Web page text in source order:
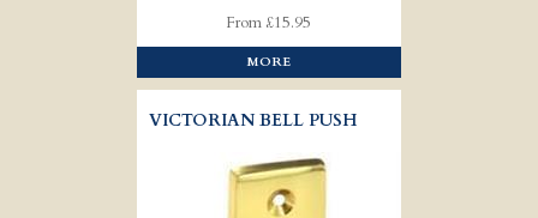
From £15.95
MORE
VICTORIAN BELL PUSH